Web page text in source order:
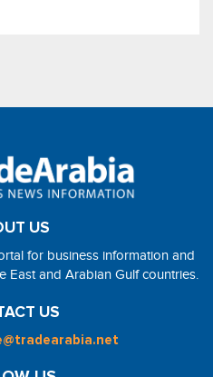
US
for business information and
East and Arabian Gulf countries.
US